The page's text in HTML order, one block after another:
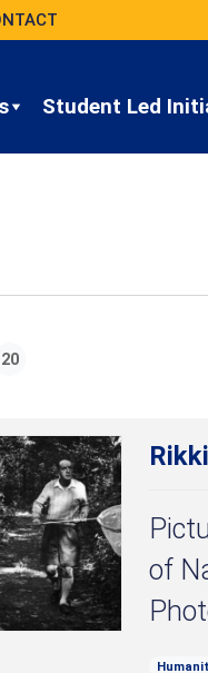
Student Led
20
of